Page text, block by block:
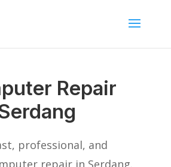
Repair
professional, and
repair in Serdang.